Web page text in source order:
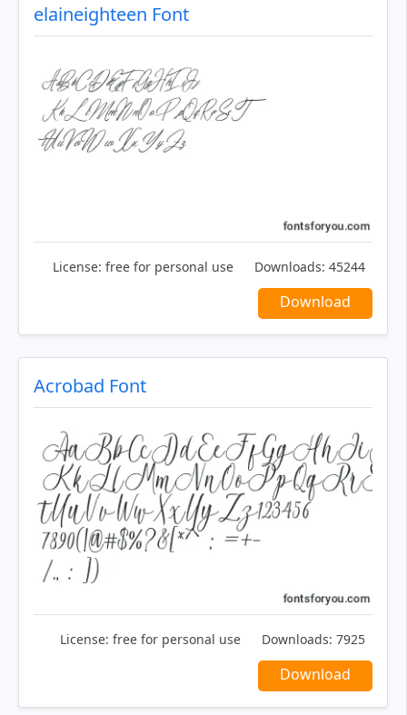
elaineighteen Font
License: free for personal use Downloads: 45244
Download
Acrobad Font
License: free for personal use Downloads: 7925
Download